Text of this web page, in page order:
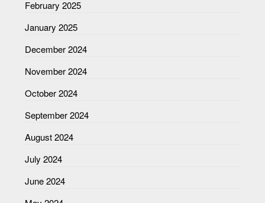
February 2025
January 2025
December 2024
November 2024
October 2024
September 2024
August 2024
July 2024
June 2024